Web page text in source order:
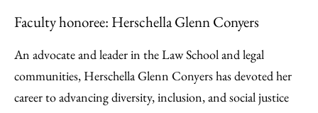
Faculty honoree: Herschella Glenn Conyers
An advocate and leader in the Law School and legal
communities, Herschella Glenn Conyers has devoted her
career to advancing diversity, inclusion, and social justice